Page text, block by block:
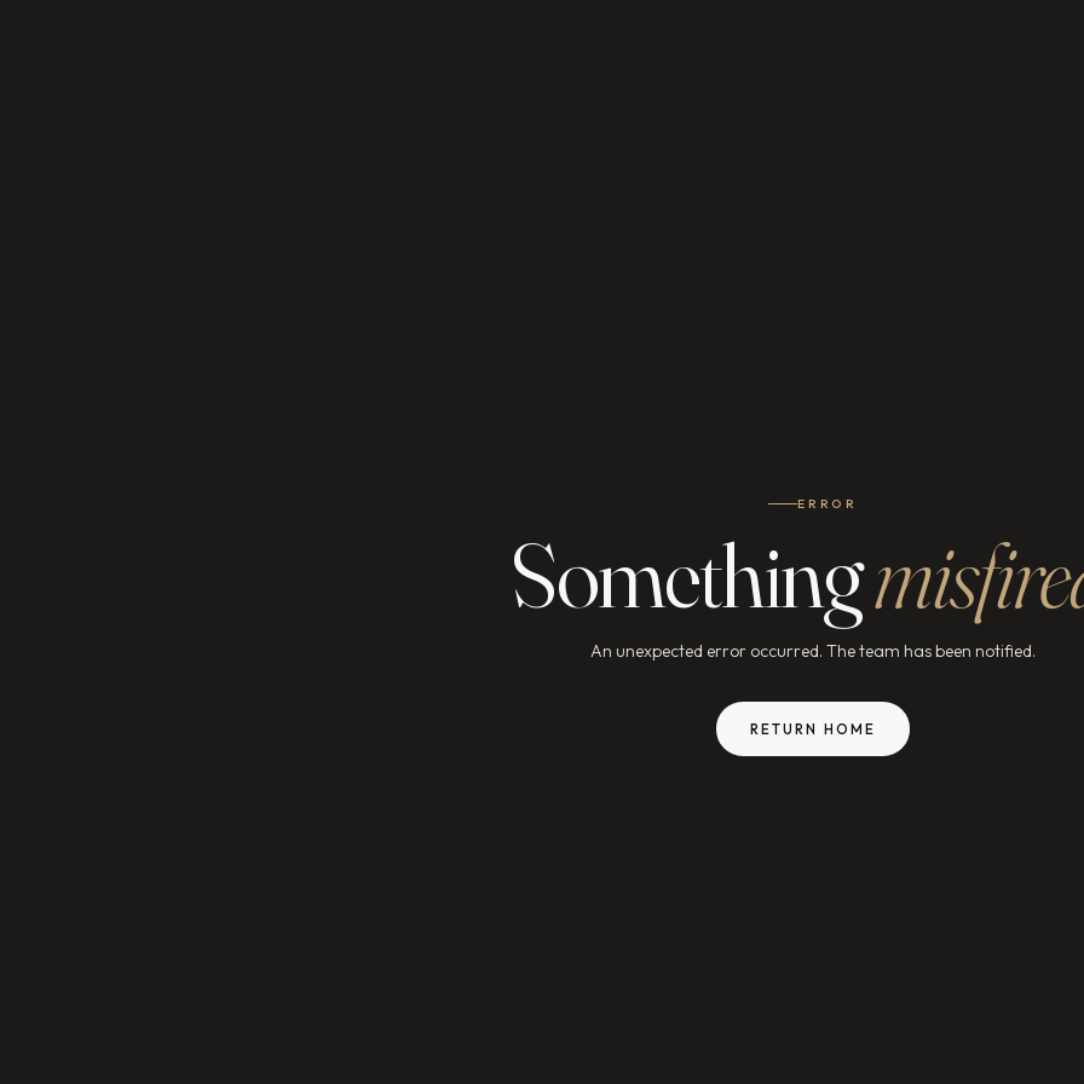
ERROR
Something
An unexpected error occurred. The team has been notified.
RETURN HOME